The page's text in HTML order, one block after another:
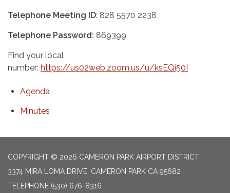
Telephone Meeting ID: 828 5570 2238
Telephone Password: 869399
Find your local
number: https://us02web.zoom.us/u/ksEQi50I
Agenda
Minutes
COPYRIGHT © 2026 CAMERON PARK AIRPORT DISTRICT
3374 MIRA LOMA DRIVE, CAMERON PARK CA 95682
TELEPHONE (530) 676-8316